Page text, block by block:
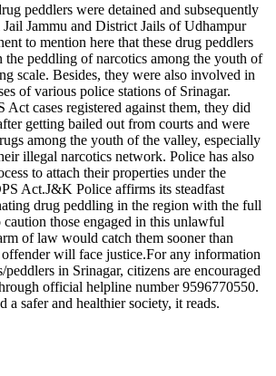
peddlers were detained and subsequently
Jammu and District Jails of Udhampur
to mention here that these drug peddlers
the peddling of narcotics among the youth of
scale. Besides, they were also involved in
of various police stations of Srinagar.
Act cases registered against them, they did
getting bailed out from courts and were
among the youth of the valley, especially
illegal narcotics network. Police has also
to attach their properties under the
Act.J&K Police affirms its steadfast
drug peddling in the region with the full
those engaged in this unlawful
of law would catch them sooner than
will face justice.For any information
peddlers in Srinagar, citizens are encouraged
official helpline number 9596770550.
a safer and healthier society, it reads.